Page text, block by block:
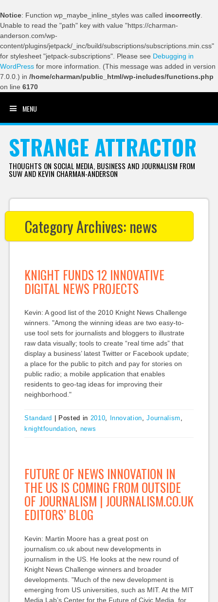
Notice: Function wp_maybe_inline_styles was called incorrectly
Unable to read the "path" key with value "https://charman-
anderson.com/wp-
content/plugins/jetpack/_inc/build/subscriptions/subscriptions.min.css"
for stylesheet "jetpack-subscriptions". Please see Debugging in
WordPress for more information. (This message was added in version
7.0.0.) in /home/charman/public_html/wp-includes/functions.php
on line 6170
MENU
STRANGE ATTRACTOR
THOUGHTS ON SOCIAL MEDIA, BUSINESS AND JOURNALISM FROM
SUW AND KEVIN CHARMAN-ANDERSON
Category Archives:news
KNIGHT FUNDS 12 INNOVATIVE
DIGITAL NEWS PROJECTS
Kevin: A good list of the 2010 Knight News Challenge
winners. "Among the winning ideas are two easy-to-
use tool sets for journalists and bloggers to illustrate
raw data visually; tools to create “real time ads” that
display a business’ latest Twitter or Facebook update;
a place for the public to pitch and pay for stories on
public radio; a mobile application that enables
residents to geo-tag ideas for improving their
neighborhood."
Standard | Posted in 2010 Innovation ,Journalism
knightfoundation
news
FUTURE OF NEWS INNOVATION IN
THE US IS COMING FROM OUTSIDE
OF JOURNALISM | JOURNALISM.CO.UK
EDITORS’ BLOG
Kevin: Martin Moore has a great post on
journalism.co.uk about new developments in
journalism in the US. He looks at the new round of
Knight News Challenge winners and broader
developments. "Much of the new development is
emerging from US universities, such as MIT. At the MIT
Media Lab’s Center for the Future of Civic Media, for